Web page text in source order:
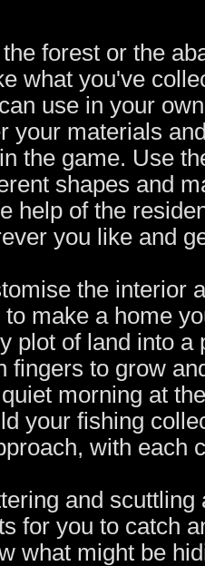
forest or the
what you've
use in your
your materials
the game. Use
shapes and
help of the
you like and
the interior
to make a home
plot of land into
fingers to grow
morning at
your fishing
with each
and
for you to catch
what might be